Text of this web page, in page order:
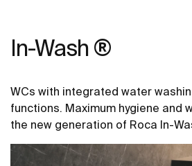
In-Wash ®
WCs with integrated water
functions. Maximum hygiene and
the new generation of Roca In-